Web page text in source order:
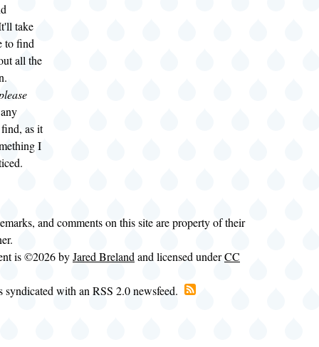
take
to find
all the
as it
I
and comments on this site are property of their
is ©2026 byJared Breland and licensed underCC
syndicated with an RSS 2.0 newsfeed.